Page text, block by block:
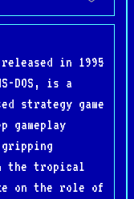
in 1995
DOS, is a
strategy game
gameplay
the tropical
on the role of